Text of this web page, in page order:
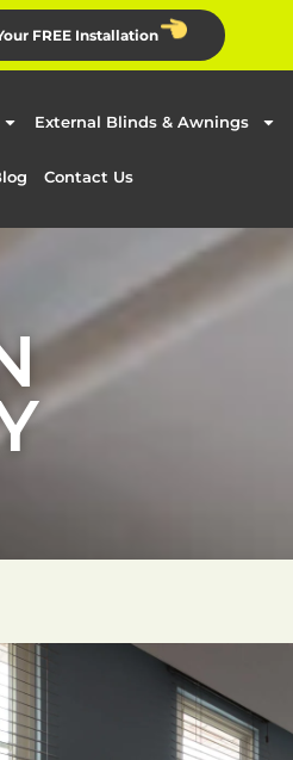
FREE Installation
External Blinds & Awnings
Contact Us